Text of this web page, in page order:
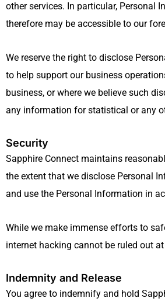
other services. In particular, Personal
therefore may be accessible to our
We reserve the right to disclose
to help support our business
business, or where we believe such
any information for statistical or any
Security
Sapphire Connect maintains
the extent that we disclose Personal
and use the Personal Information in
While we make immense efforts to
internet hacking cannot be ruled out
Indemnity and Release
You agree to indemnify and hold